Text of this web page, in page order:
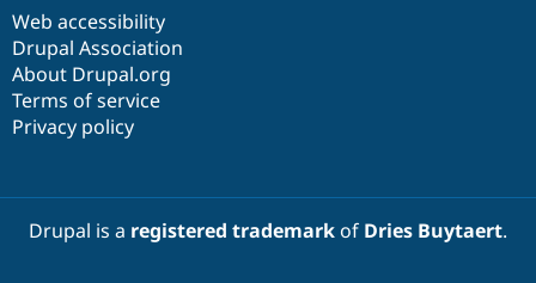
Web accessibility
Drupal Association
About Drupal.org
Terms of service
Privacy policy
Drupal is a registered trademarkof Dries Buytaert.